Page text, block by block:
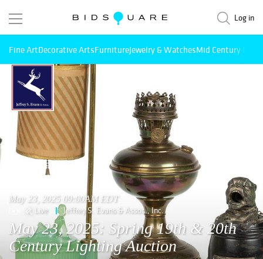
Log in
Fine ArtDecorative ArtsFurnitureJewelry & WatchesMid Century
May 23, 2025 09:00AM EDT
Live Jeffrey S. Evans & Assoc., Inc.
May 23, 2025: Spring 19th & 20th
Century Lighting Auction